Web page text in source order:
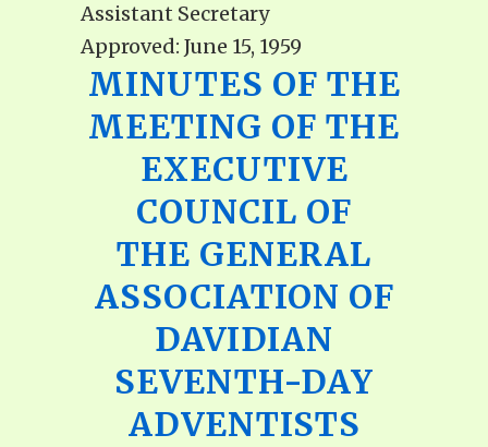
Assistant Secretary
Approved: June 15, 1959
MINUTES OF THE
MEETING OF THE
EXECUTIVE
COUNCIL OF
THE GENERAL
ASSOCIATION OF
DAVIDIAN
SEVENTH-DAY
ADVENTISTS